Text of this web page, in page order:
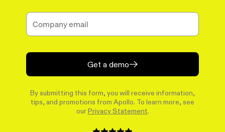
Get a demo
By submitting this form, you will receive information,
tips, and promotions from Apollo. To learn more, see
our Privacy Statement